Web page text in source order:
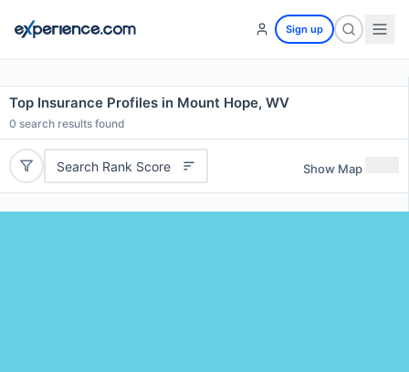
Sign up
Top Insurance Profiles in Mount Hope, WV
0 search results found
Search Rank Score Show Map